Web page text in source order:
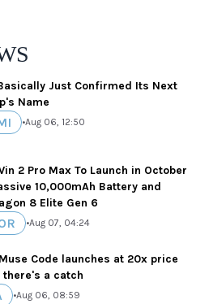
Just Confirmed Its Next
Name
•Aug 06, 12:50
2 Pro Max To Launch in October
10,000mAh Battery and
8 Elite Gen 6
•Aug 07, 04:24
Code launches at 20x price
there's a catch
•Aug 06, 08:59